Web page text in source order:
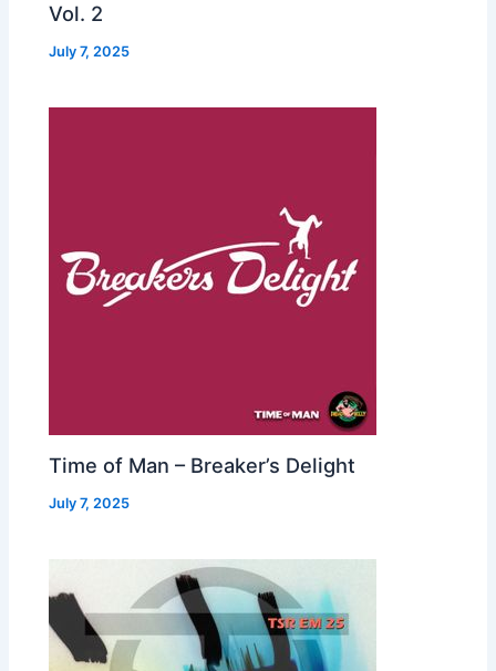
Vol. 2
July 7, 2025
Time of Man – Breaker’s Delight
July 7, 2025